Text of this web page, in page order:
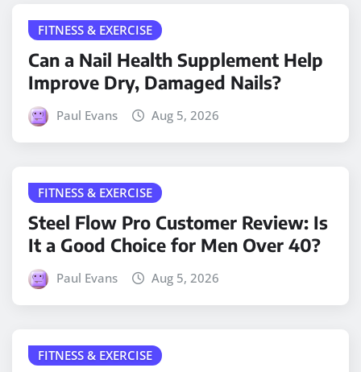
FITNESS & EXERCISE
Can a Nail Health Supplement Help
Improve Dry, Damaged Nails?
Paul Evans Aug 5, 2026
FITNESS & EXERCISE
Steel Flow Pro Customer Review: Is
It a Good Choice for Men Over 40?
Paul Evans Aug 5, 2026
FITNESS & EXERCISE